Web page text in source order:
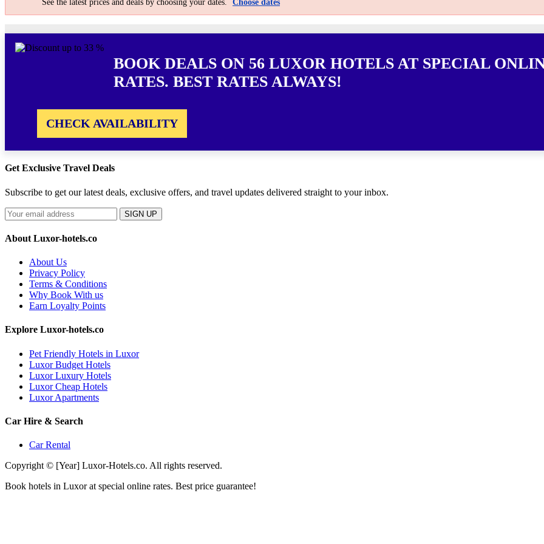
See the latest prices and deals by choosing your dates. Choose dates
BOOK DEALS ON 56 LUXOR HOTELS AT SPECIAL
RATES. BEST RATES ALWAYS!
CHECK AVAILABILITY
Get Exclusive Travel Deals
Subscribe to get our latest deals, exclusive offers, and travel updates delivered straight to your inbox.
SIGN UP
About Luxor-hotels.co
About Us
Privacy Policy
Terms & Conditions
Why Book With us
Earn Loyalty Points
Explore Luxor-hotels.co
Pet Friendly Hotels in Luxor
Luxor Budget Hotels
Luxor Luxury Hotels
Luxor Cheap Hotels
Luxor Apartments
Car Hire & Search
Car Rental
Copyright © [Year] Luxor-Hotels.co. All rights reserved.
Book hotels in Luxor at special online rates. Best price guarantee!